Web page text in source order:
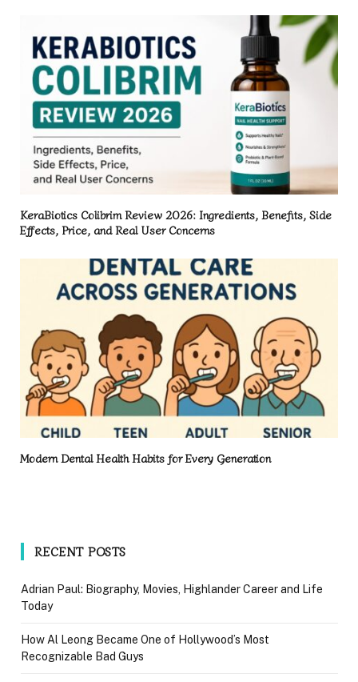
KeraBiotics Colibrim Review 2026: Ingredients, Benefits, Side
Effects, Price, and Real User Concerns
Modern Dental Health Habits for Every Generation
RECENT POSTS
Adrian Paul: Biography, Movies, Highlander Career and Life
Today
How Al Leong Became One of Hollywood’s Most
Recognizable Bad Guys